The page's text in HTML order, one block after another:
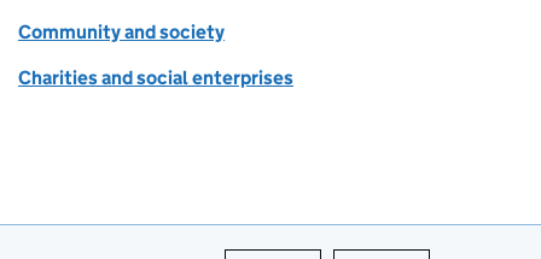
Community and society
Charities and social enterprises